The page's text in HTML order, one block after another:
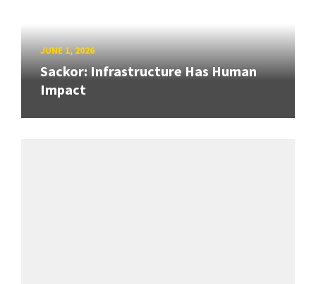
JUNE 1, 2026
Sackor: Infrastructure Has Human
Impact